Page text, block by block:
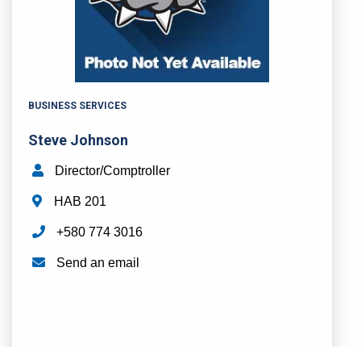
BUSINESS SERVICES
Steve Johnson
Director/Comptroller
HAB 201
+580 774 3016
Send an email